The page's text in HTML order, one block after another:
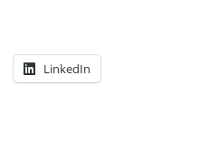
LinkedIn